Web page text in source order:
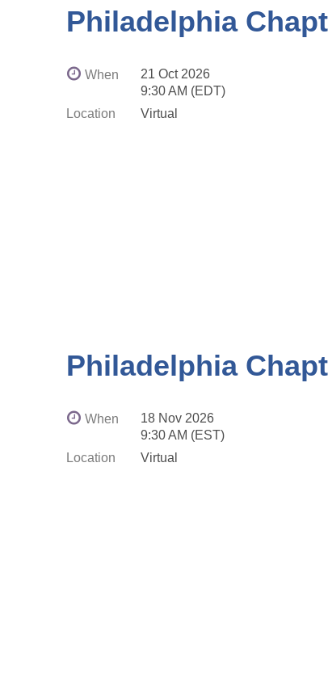
Philadelphia
When
21 Oct 2026
9:30 AM (EDT)
Location
Virtual
Philadelphia
When
18 Nov 2026
9:30 AM (EST)
Location
Virtual